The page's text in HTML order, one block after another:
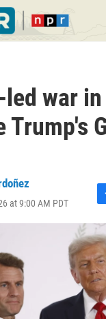
war in
Trump's
at 9:00 AM PDT
F
a
c
e
b
o
o
k